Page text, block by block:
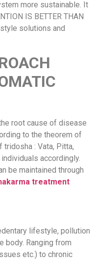
more sustainable. It
IS BETTER THAN
solutions and
root cause of disease
to the theorem of
tridosha : Vata, Pitta,
accordingly.
be maintained through
treatment
lifestyle, pollution
body. Ranging from
etc.) to chronic